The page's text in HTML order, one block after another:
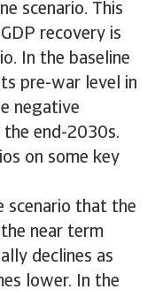
scenario. This
recovery is
In the baseline
pre-war level in
negative
end-2030s.
on some key
scenario that the
near term
declines as
lower. In the